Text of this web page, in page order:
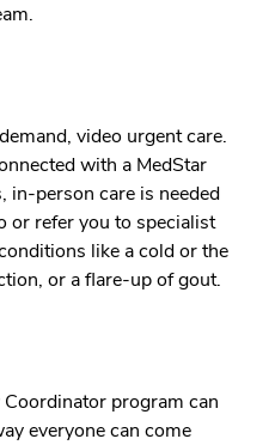
video urgent care.
with a MedStar
in-person care is needed
or refer you to specialist
like a cold or the
or a flare-up of gout.
program can
everyone can come